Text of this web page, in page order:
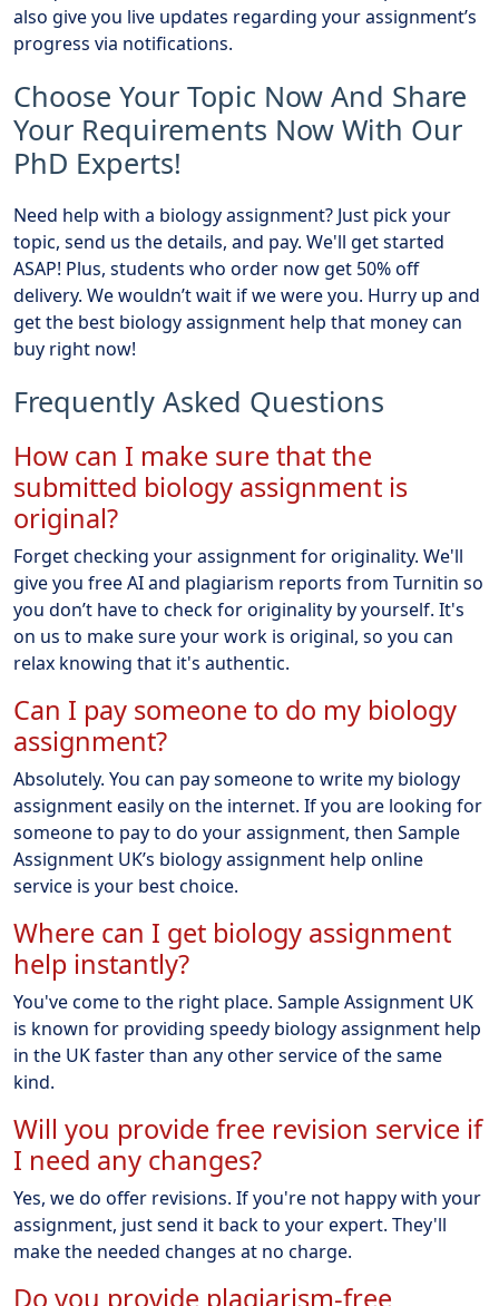
also give you live updates regarding your assignment’s
progress via notifications.
Choose Your Topic Now And Share
Your Requirements Now With Our
PhD Experts!
Need help with a biology assignment? Just pick your
topic, send us the details, and pay. We'll get started
ASAP! Plus, students who order now get 50% off
delivery. We wouldn’t wait if we were you. Hurry up and
get the best biology assignment help that money can
buy right now!
Frequently Asked Questions
How can I make sure that the
submitted biology assignment is
original?
Forget checking your assignment for originality. We'll
give you free AI and plagiarism reports from Turnitin so
you don’t have to check for originality by yourself. It's
on us to make sure your work is original, so you can
relax knowing that it's authentic.
Can I pay someone to do my biology
assignment?
Absolutely. You can pay someone to write my biology
assignment easily on the internet. If you are looking for
someone to pay to do your assignment, then Sample
Assignment UK’s biology assignment help online
service is your best choice.
Where can I get biology assignment
help instantly?
You've come to the right place. Sample Assignment UK
is known for providing speedy biology assignment help
in the UK faster than any other service of the same
kind.
Will you provide free revision service if
I need any changes?
Yes, we do offer revisions. If you're not happy with your
assignment, just send it back to your expert. They'll
make the needed changes at no charge.
Do you provide plagiarism-free